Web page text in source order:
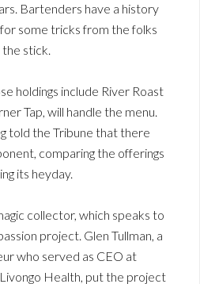
Bartenders have a history
some tricks from the folks
the stick.
holdings include River Roast
Tap, will handle the menu.
told the Tribune that there
comparing the offerings
its heyday.
collector, which speaks to
project. Glen Tullman, a
who served as CEO at
Health, put the project